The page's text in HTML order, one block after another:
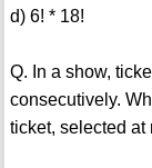
d) 6! * 18!
Q. In a show,
consecutively.
ticket, selected